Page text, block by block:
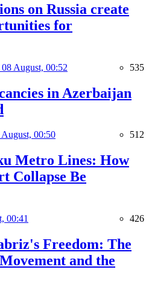
on Russia create
for
08 August, 00:52 535
in Azerbaijan
August, 00:50 512
Metro Lines: How
Collapse Be
00:41 426
Freedom: The
and the